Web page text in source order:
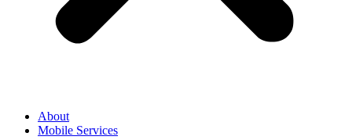
About
Mobile Services